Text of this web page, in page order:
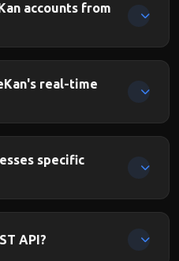
accounts from
Users are
real-time
DDP continue working
specific
API?